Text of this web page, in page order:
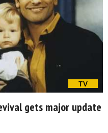
TV
gets major update